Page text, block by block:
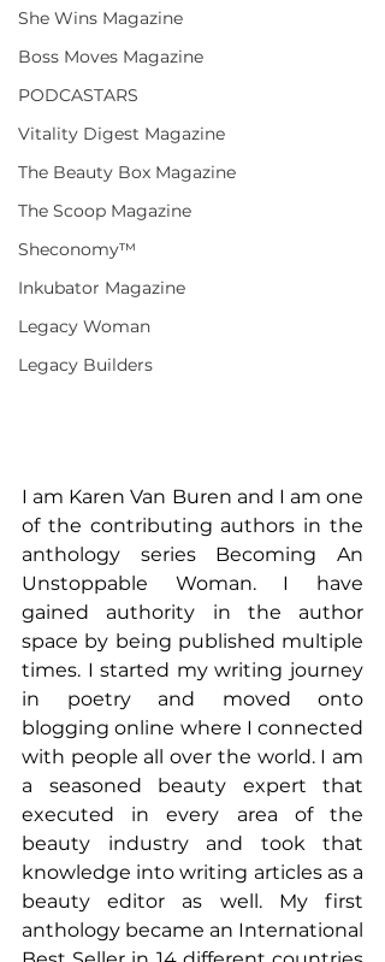
She Wins Magazine
Boss Moves Magazine
PODCASTARS
Vitality Digest Magazine
The Beauty Box Magazine
The Scoop Magazine
Sheconomy™
Inkubator Magazine
Legacy Woman
Legacy Builders
I am Karen Van Buren and I am one
of the contributing authors in the
anthology series Becoming An
Unstoppable Woman. I have
gained authority in the author
space by being published multiple
times. I started my writing journey
in poetry and moved onto
blogging online where I connected
with people all over the world. I am
a seasoned beauty expert that
executed in every area of the
beauty industry and took that
knowledge into writing articles as a
beauty editor as well. My first
anthology became an International